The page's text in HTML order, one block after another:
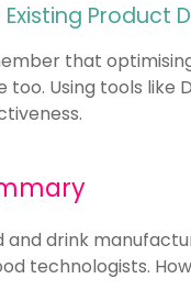
Existing Product
that
too. Using tools like
and drink
technologists.